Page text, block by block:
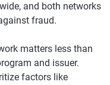
and both networks
fraud.
matters less than
and issuer.
factors like